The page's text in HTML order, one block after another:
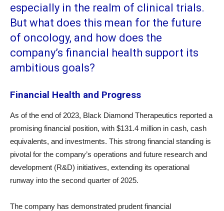
especially in the realm of clinical trials.
But what does this mean for the future
of oncology, and how does the
company’s financial health support its
ambitious goals?
Financial Health and Progress
As of the end of 2023, Black Diamond Therapeutics reported a
promising financial position, with $131.4 million in cash, cash
equivalents, and investments. This strong financial standing is
pivotal for the company’s operations and future research and
development (R&D) initiatives, extending its operational
runway into the second quarter of 2025.
The company has demonstrated prudent financial